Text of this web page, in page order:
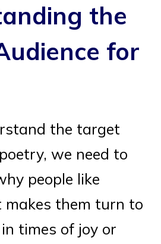
the
for
the target
we need to
people like
them turn to
times of joy or